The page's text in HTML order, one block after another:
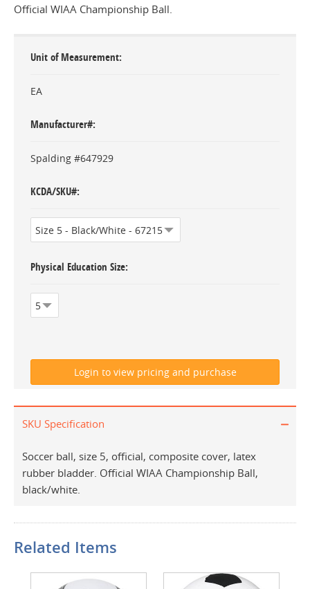
Official WIAA Championship Ball.
Unit of Measurement
EA
Manufacturer#
Spalding #647929
KCDA/SKU#
Physical Education Size
SKU Specification
Soccer ball, size 5, official, composite cover, latex
rubber bladder. Official WIAA Championship Ball,
black/white.
Related Items